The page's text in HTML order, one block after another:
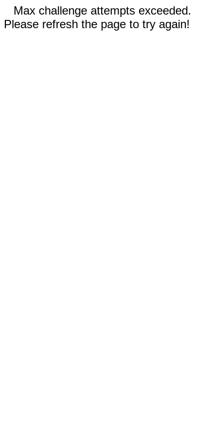
Max challenge attempts exceeded.
Please refresh the page to try again!